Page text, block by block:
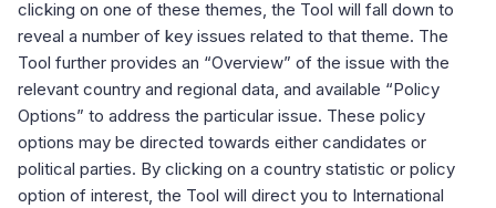
clicking on one of these themes, the Tool will fall down to
reveal a number of key issues related to that theme. The
Tool further provides an “Overview” of the issue with the
relevant country and regional data, and available “Policy
Options” to address the particular issue. These policy
options may be directed towards either candidates or
political parties. By clicking on a country statistic or policy
option of interest, the Tool will direct you to International